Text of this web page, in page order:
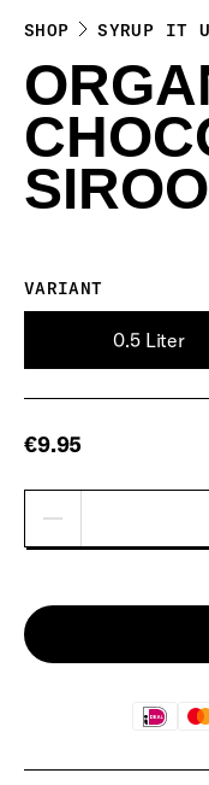
SHOP SYRUP IT
VARIANT
0.5 Liter
€9.95